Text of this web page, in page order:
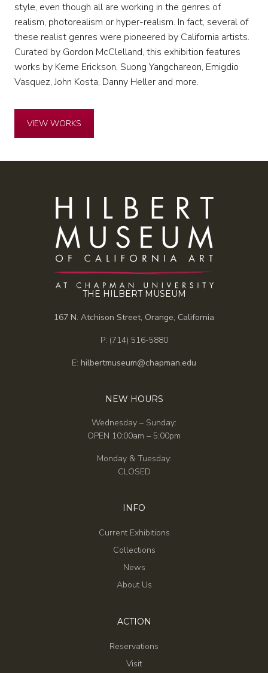
style, even though all are working in the genres of
realism, photorealism or hyper-realism. In fact, several of
these realist genres were pioneered by California artists.
Curated by Gordon McClelland, this exhibition features
works by Kerne Erickson, Suong Yangchareon, Emigdio
Vasquez, John Kosta, Danny Heller and more.
VIEW WORKS
THE HILBERT MUSEUM
167 N. Atchison Street, Orange, California
P: (714) 516-5880
E: hilbertmuseum@chapman.edu
NEW HOURS
Wednesday – Sunday:
OPEN 10:00am – 5:00pm
Monday & Tuesday:
CLOSED
INFO
Current Exhibitions
Collections
News
About Us
ACTION
Reservations
Visit